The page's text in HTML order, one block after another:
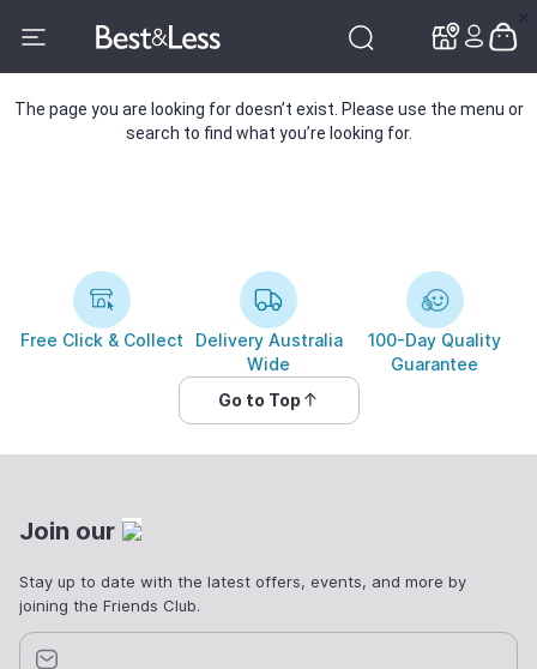
The page you are looking for doesn’t exist. Please use the menu or
search to find what you’re looking for.
Free Click & Collect
Delivery Australia
Wide
100-Day Quality
Guarantee
Go to Top
Join our
Stay up to date with the latest offers, events, and more by
joining the Friends Club.